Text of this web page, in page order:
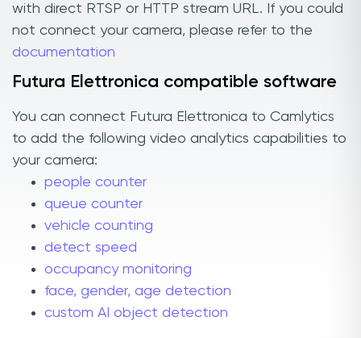
with direct RTSP or HTTP stream URL. If you could
not connect your camera, please refer to the
documentation
Futura Elettronica compatible software
You can connect Futura Elettronica to Camlytics
to add the following video analytics capabilities to
your camera:
people counter
queue counter
vehicle counting
detect speed
occupancy monitoring
face, gender, age detection
custom AI object detection